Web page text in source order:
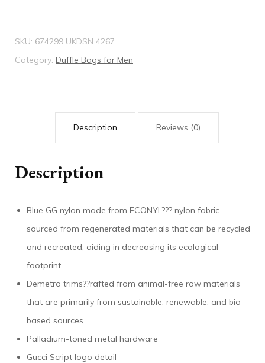
briefcase
SKU: 674299 UKDSN 4267
Category: Duffle Bags for Men
Description Reviews (0)
Description
Blue GG nylon made from ECONYL??? nylon fabric
sourced from regenerated materials that can be recycled
and recreated, aiding in decreasing its ecological
footprint
Demetra trims??rafted from animal-free raw materials
that are primarily from sustainable, renewable, and bio-
based sources
Palladium-toned metal hardware
Gucci Script logo detail